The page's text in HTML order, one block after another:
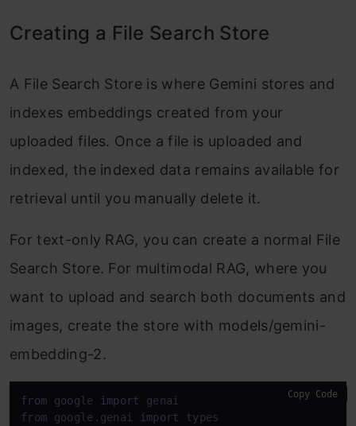
Creating a File Search Store
A File Search Store is where Gemini stores and
indexes embeddings created from your
uploaded files. Once a file is uploaded and
indexed, the indexed data remains available for
retrieval until you manually delete it.
For text-only RAG, you can create a normal File
Search Store. For multimodal RAG, where you
want to upload and search both documents and
images, create the store with models/gemini-
embedding-2.
from google import
from google.genai import
Copy Code